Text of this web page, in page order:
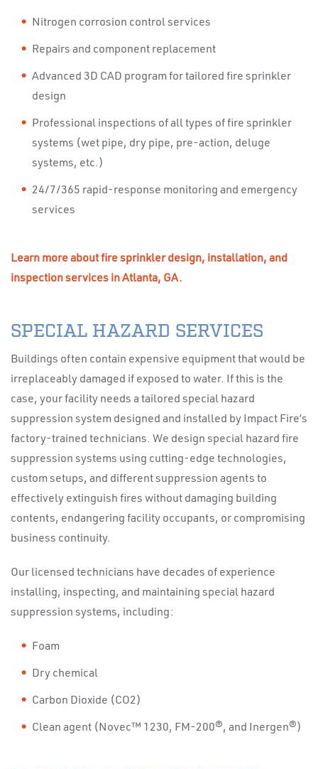
Nitrogen corrosion control services
Repairs and component replacement
Advanced 3D CAD program for tailored fire sprinkler
design
Professional inspections of all types of fire sprinkler
systems (wet pipe, dry pipe, pre-action, deluge
systems, etc.)
24/7/365 rapid-response monitoring and emergency
services
Learn more about fire sprinkler design, installation, and
inspection services in Atlanta, GA.
SPECIAL HAZARD SERVICES
Buildings often contain expensive equipment that would be
irreplaceably damaged if exposed to water. If this is the
case, your facility needs a tailored special hazard
suppression system designed and installed by Impact Fire’s
factory-trained technicians. We design special hazard fire
suppression systems using cutting-edge technologies,
custom setups, and different suppression agents to
effectively extinguish fires without damaging building
contents, endangering facility occupants, or compromising
business continuity.
Our licensed technicians have decades of experience
installing, inspecting, and maintaining special hazard
suppression systems, including:
Foam
Dry chemical
Carbon Dioxide (CO2)
Clean agent (Novec™ 1230, FM-200®, and Inergen®)